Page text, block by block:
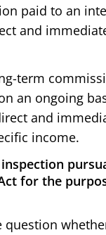
paid to an
and
term
an ongoing
and
income.
for the